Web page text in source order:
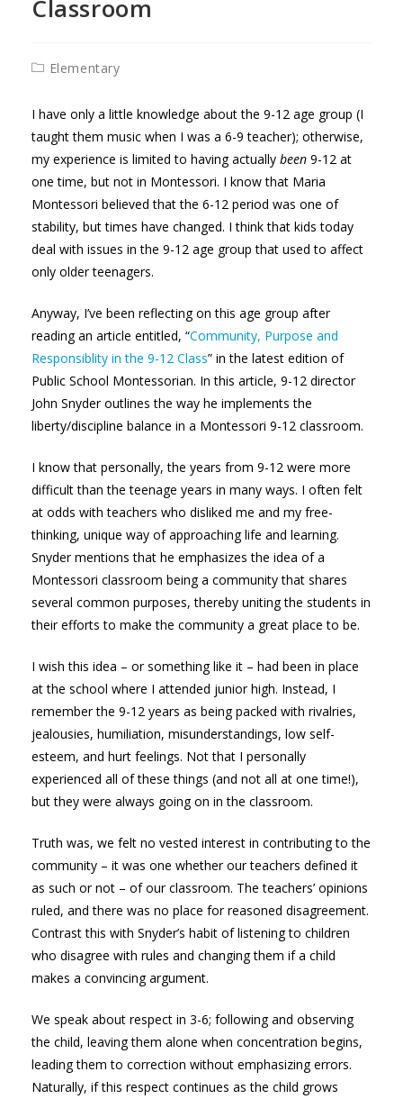
Classroom
PostElementary
I have only a little knowledge about the 9-12 age group (I
taught them music when I was a 6-9 teacher); otherwise,
my experience is limited to having actually been 9-12 at
one time, but not in Montessori. I know that Maria
Montessori believed that the 6-12 period was one of
stability, but times have changed. I think that kids today
deal with issues in the 9-12 age group that used to affect
only older teenagers.
Anyway, I’ve been reflecting on this age group after
reading an article entitled, “Community, Purpose and
Responsiblity in the 9-12 Class” in the latest edition of
Public School Montessorian. In this article, 9-12 director
John Snyder outlines the way he implements the
liberty/discipline balance in a Montessori 9-12 classroom.
I know that personally, the years from 9-12 were more
difficult than the teenage years in many ways. I often felt
at odds with teachers who disliked me and my free-
thinking, unique way of approaching life and learning.
Snyder mentions that he emphasizes the idea of a
Montessori classroom being a community that shares
several common purposes, thereby uniting the students in
their efforts to make the community a great place to be.
I wish this idea – or something like it – had been in place
at the school where I attended junior high. Instead, I
remember the 9-12 years as being packed with rivalries,
jealousies, humiliation, misunderstandings, low self-
esteem, and hurt feelings. Not that I personally
experienced all of these things (and not all at one time!),
but they were always going on in the classroom.
Truth was, we felt no vested interest in contributing to the
community – it was one whether our teachers defined it
as such or not – of our classroom. The teachers’ opinions
ruled, and there was no place for reasoned disagreement.
Contrast this with Snyder’s habit of listening to children
who disagree with rules and changing them if a child
makes a convincing argument.
We speak about respect in 3-6; following and observing
the child, leaving them alone when concentration begins,
leading them to correction without emphasizing errors.
Naturally, if this respect continues as the child grows